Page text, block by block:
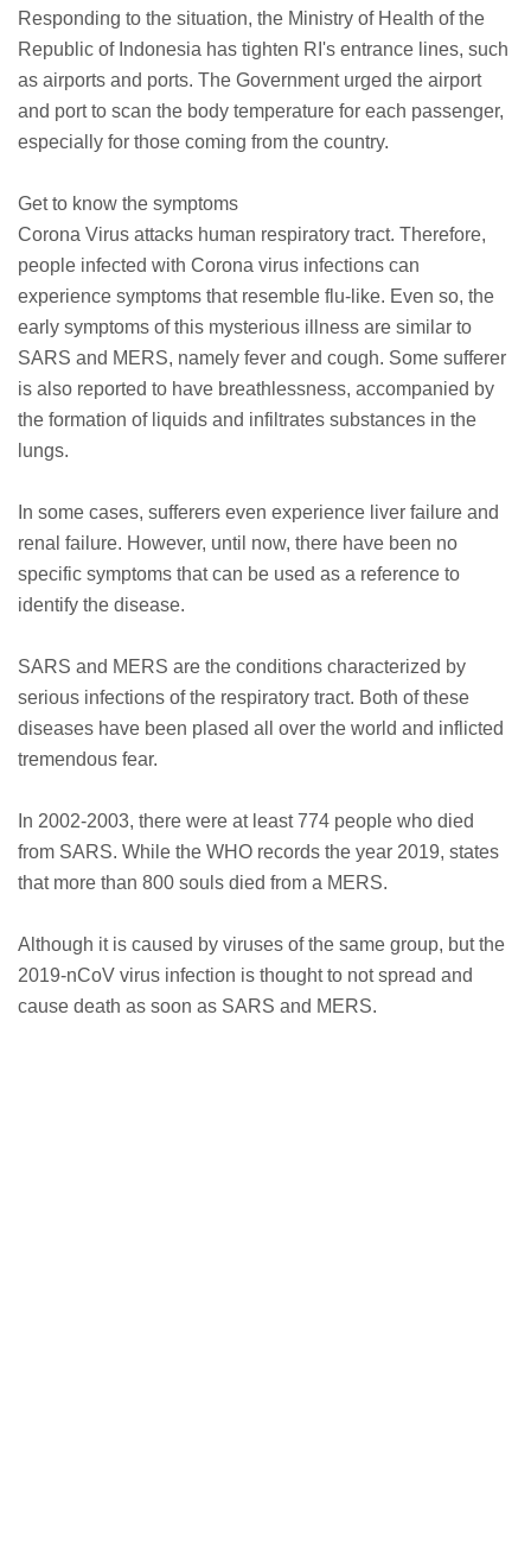
Responding to the situation, the Ministry of Health of the
Republic of Indonesia has tighten RI's entrance lines, such
as airports and ports. The Government urged the airport
and port to scan the body temperature for each passenger,
especially for those coming from the country.
Get to know the symptoms
Corona Virus attacks human respiratory tract. Therefore,
people infected with Corona virus infections can
experience symptoms that resemble flu-like. Even so, the
early symptoms of this mysterious illness are similar to
SARS and MERS, namely fever and cough. Some sufferer
is also reported to have breathlessness, accompanied by
the formation of liquids and infiltrates substances in the
lungs.
In some cases, sufferers even experience liver failure and
renal failure. However, until now, there have been no
specific symptoms that can be used as a reference to
identify the disease.
SARS and MERS are the conditions characterized by
serious infections of the respiratory tract. Both of these
diseases have been plased all over the world and inflicted
tremendous fear.
In 2002-2003, there were at least 774 people who died
from SARS. While the WHO records the year 2019, states
that more than 800 souls died from a MERS.
Although it is caused by viruses of the same group, but the
2019-nCoV virus infection is thought to not spread and
cause death as soon as SARS and MERS.